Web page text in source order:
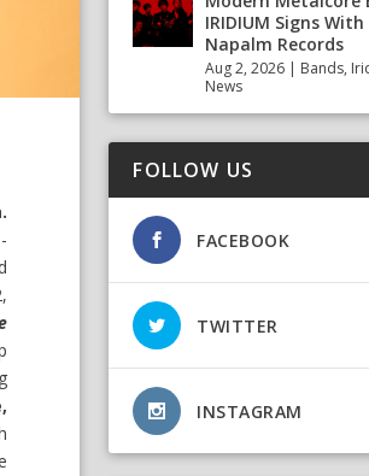
IRIDIUM Signs With
Napalm Records
Aug 2, 2026 | Bands,
News
FOLLOW US
FACEBOOK
TWITTER
INSTAGRAM